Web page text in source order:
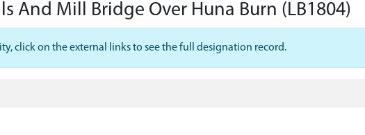
And Mill Bridge Over Huna Burn (LB1804)
click on the external links to see the full designation record.